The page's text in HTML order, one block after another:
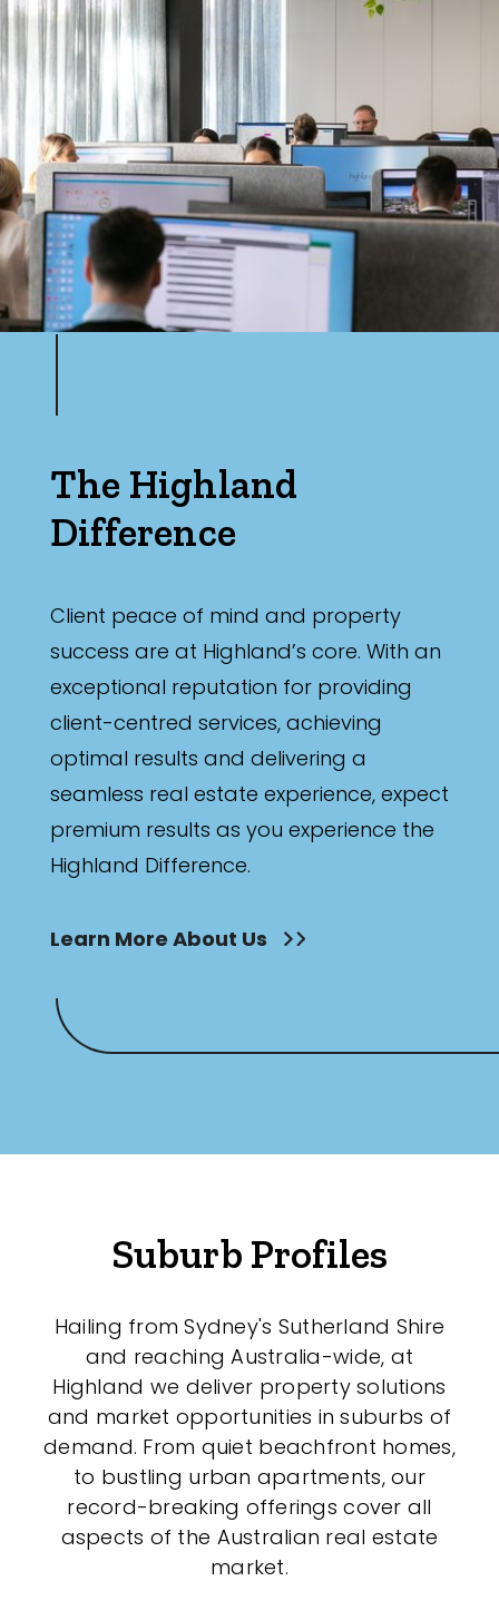
The Highland
Difference
Client peace of mind and property
success are at Highland’s core. With an
exceptional reputation for providing
client-centred services, achieving
optimal results and delivering a
seamless real estate experience, expect
premium results as you experience the
Highland Difference.
Learn More About Us
Suburb Profiles
Hailing from Sydney's Sutherland Shire
and reaching Australia-wide, at
Highland we deliver property solutions
and market opportunities in suburbs of
demand. From quiet beachfront homes,
to bustling urban apartments, our
record-breaking offerings cover all
aspects of the Australian real estate
market.
Max
Parking